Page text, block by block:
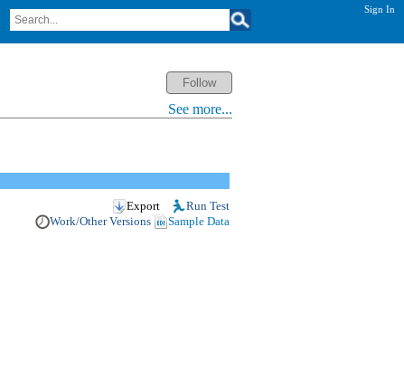
Sign In
See more...
Export
Run Test
Work/Other Versions
Sample Data